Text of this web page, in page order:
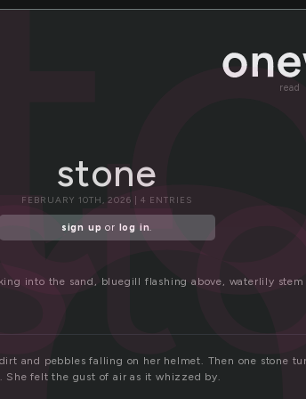
read
stone
FEBRUARY 10TH, 2026 | 4 ENTRIES
sign up or log in.
into the sand, bluegill flashing above, waterlily
and pebbles falling on her helmet. Then one stone
She felt the gust of air as it whizzed by.